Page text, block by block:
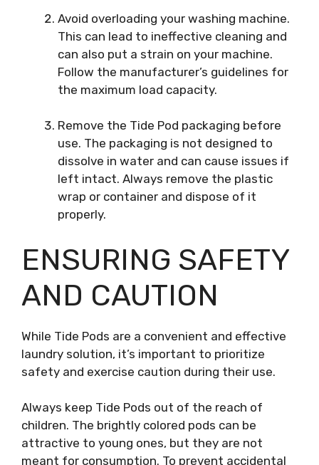
Avoid overloading your washing machine.
This can lead to ineffective cleaning and
can also put a strain on your machine.
Follow the manufacturer’s guidelines for
the maximum load capacity.
Remove the Tide Pod packaging before
use. The packaging is not designed to
dissolve in water and can cause issues if
left intact. Always remove the plastic
wrap or container and dispose of it
properly.
ENSURING SAFETY
AND CAUTION
While Tide Pods are a convenient and effective
laundry solution, it’s important to prioritize
safety and exercise caution during their use.
Always keep Tide Pods out of the reach of
children. The brightly colored pods can be
attractive to young ones, but they are not
meant for consumption. To prevent accidental